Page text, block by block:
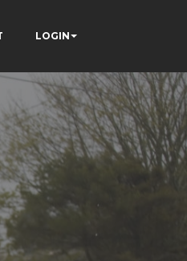
LOGIN